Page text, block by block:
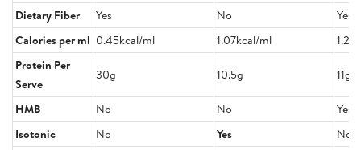
Dietary Fiber Yes No
Yes
Calories per ml 0.45kcal/ml 1.07kcal/ml
Protein Per
Serve
30g 10.5g 11g
HMB No No
Yes
Isotonic
No Yes No